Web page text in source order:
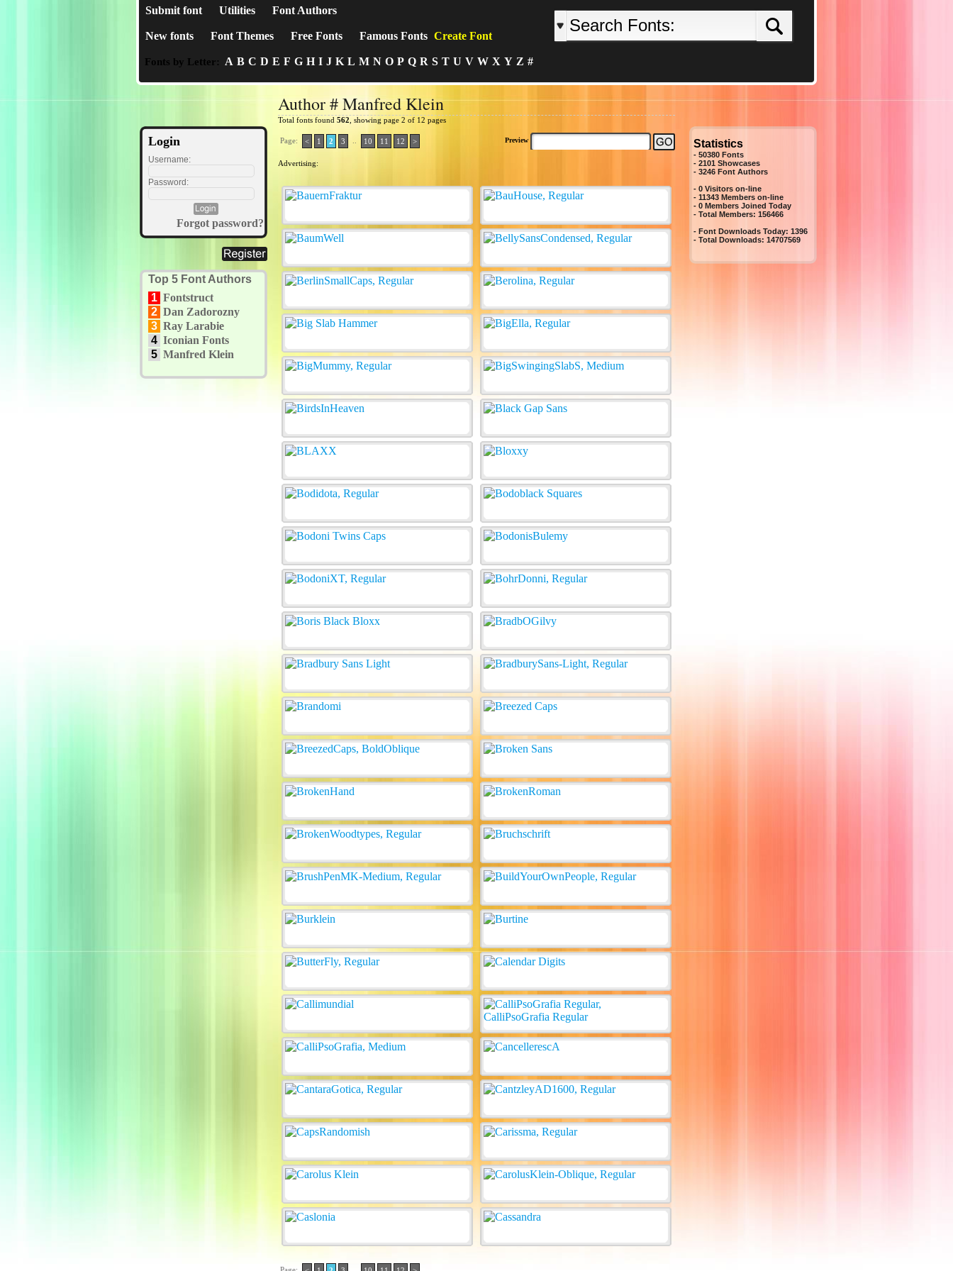
Submit font Utilities Font Authors
New fonts Font Themes Free Fonts Famous Fonts Create Font
Fonts by Letter: A B C D E F G H I J K L M N O P Q R S T U V W X Y Z #
Login
Username:
Password:
Forgot password?
Top 5 Font Authors
1 Fontstruct
2 Dan Zadorozny
3 Ray Larabie
4 Iconian Fonts
5 Manfred Klein
Author # Manfred Klein
Total fonts found 562 , showing page 2 of 12 pages
Page: < 1 2 3 10 11 12 > Preview
Advertising:
Statistics
- 50380 Fonts
- 2101 Showcases
- 3246 Font Authors
- 0 Visitors on-line
- 11343 Members on-line
- 0 Members Joined Today
- Total Members: 156466
- Font Downloads Today: 1396
- Total Downloads: 14707569